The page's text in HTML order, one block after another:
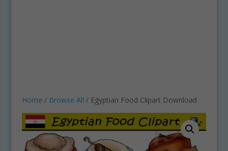
Home / Browse All / Egyptian Food Clipart Download